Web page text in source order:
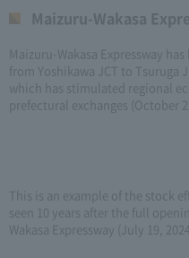
Maizuru-Wakasa
Maizuru-Wakasa Expressway
from Yoshikawa JCT to Tsuruga
which has stimulated regional
prefectural exchanges (October
This is an example of the stock
seen 10 years after the full
Wakasa Expressway (July 19,